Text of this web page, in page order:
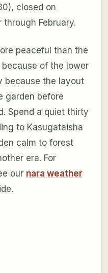
closed on
February.
peaceful than the
of the lower
because the layout
garden before
Spend a quiet thirty
to Kasugataisha
calm to forest
era. For
our nara weather